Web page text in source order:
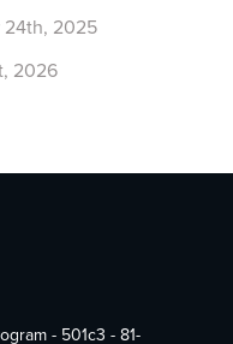
24th, 2025
2026
- 501c3 - 81-